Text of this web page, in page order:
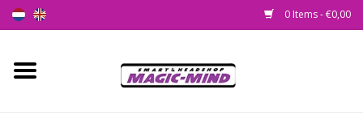
0 Items - €0,00
Home